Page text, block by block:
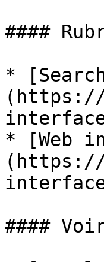
####
*
(https://
* [Web
(https://
####